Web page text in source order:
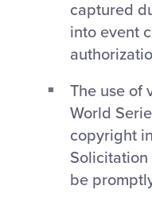
captured
into event
The use of
World
copyright
be